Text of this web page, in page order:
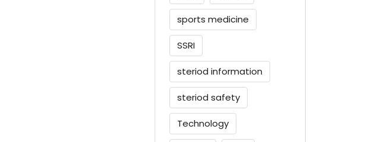
sports medicine
SSRI
steriod information
steriod safety
Technology